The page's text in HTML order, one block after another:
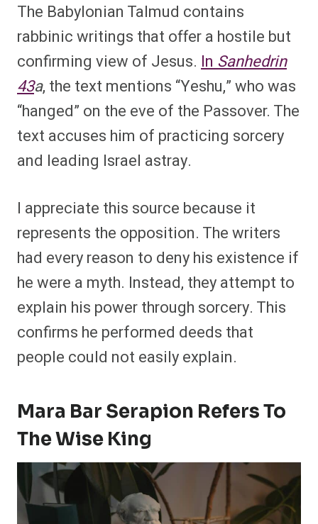
The Babylonian Talmud contains
rabbinic writings that offer a hostile but
confirming view of Jesus. In Sanhedrin
43a, the text mentions “Yeshu,” who was
“hanged” on the eve of the Passover. The
text accuses him of practicing sorcery
and leading Israel astray.
I appreciate this source because it
represents the opposition. The writers
had every reason to deny his existence if
he were a myth. Instead, they attempt to
explain his power through sorcery. This
confirms he performed deeds that
people could not easily explain.
Mara Bar Serapion Refers To
The Wise King